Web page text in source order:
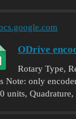
ODrive
Rotary Type,
Note: only
units,